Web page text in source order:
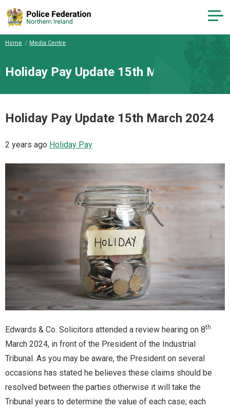
Home Media Centre
Holiday Pay Update 15th March 2024
Holiday Pay Update 15th March 2024
2 years ago Holiday Pay
Edwards & Co. Solicitors attended a review hearing on 8th
March 2024, in front of the President of the Industrial
Tribunal. As you may be aware, the President on several
occasions has stated he believes these claims should be
resolved between the parties otherwise it will take the
Tribunal years to determine the value of each case; each